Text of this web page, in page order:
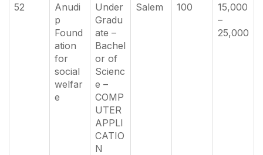
52
Anudi
p
Found
ation
for
social
welfar
e
Under
Gradu
ate –
Bachel
or of
Scienc
e –
COMP
UTER
APPLI
CATIO
N
Salem 100
15,000
–
25,000